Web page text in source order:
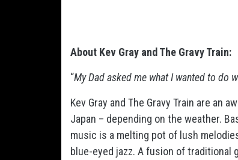
About Kev Gray and The Gravy Train:
“My Dad asked me what I wanted to do
Kev Gray and The Gravy Train are an
Japan – depending on the weather.
music is a melting pot of lush
blue-eyed jazz. A fusion of traditional